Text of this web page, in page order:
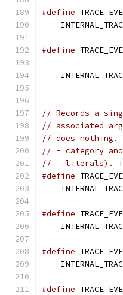
#define
#define
// Records a
// associated
// does nothing.
// - category
//   literals).
#define
#define
#define
#define